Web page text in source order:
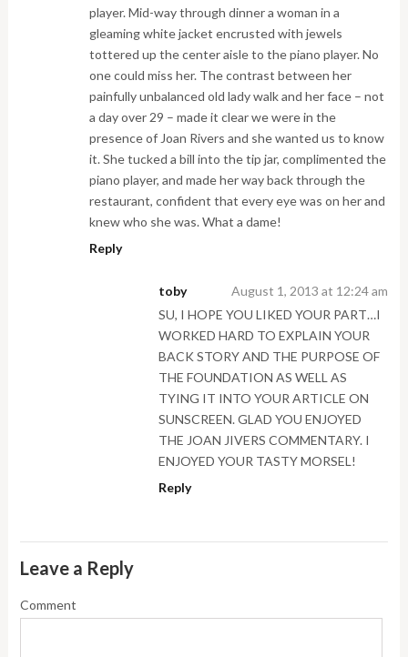
player. Mid-way through dinner a woman in a
gleaming white jacket encrusted with jewels
tottered up the center aisle to the piano player. No
one could miss her. The contrast between her
painfully unbalanced old lady walk and her face – not
a day over 29 – made it clear we were in the
presence of Joan Rivers and she wanted us to know
it. She tucked a bill into the tip jar, complimented the
piano player, and made her way back through the
restaurant, confident that every eye was on her and
knew who she was. What a dame!
Reply
toby
August 1, 2013 at 12:24 am
SU, I HOPE YOU LIKED YOUR PART…I
WORKED HARD TO EXPLAIN YOUR
BACK STORY AND THE PURPOSE OF
THE FOUNDATION AS WELL AS
TYING IT INTO YOUR ARTICLE ON
SUNSCREEN. GLAD YOU ENJOYED
THE JOAN JIVERS COMMENTARY. I
ENJOYED YOUR TASTY MORSEL!
Reply
Leave a Reply
Comment